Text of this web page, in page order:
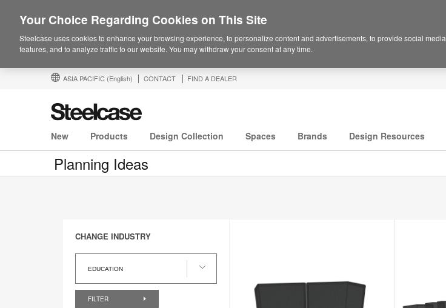
ASIA PACIFIC (English) CONTACT FIND A DEALER
New Products Design Collection Spaces Brands Design Resources
Planning Ideas
CHANGE INDUSTRY
EDUCATION
Industry
FILTER
Your Choice Regarding Cookies on This Site
Steelcase uses cookies to enhance your browsing experience, to personalize content and advertisements, to provide social media
features, and to analyze traffic to our website. You may withdraw your consent at any time.